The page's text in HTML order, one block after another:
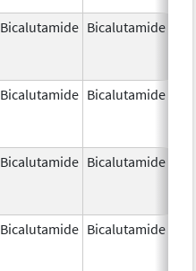
Bicalutamide Bicalutamide
Bicalutamide Bicalutamide
Bicalutamide Bicalutamide
Bicalutamide Bicalutamide